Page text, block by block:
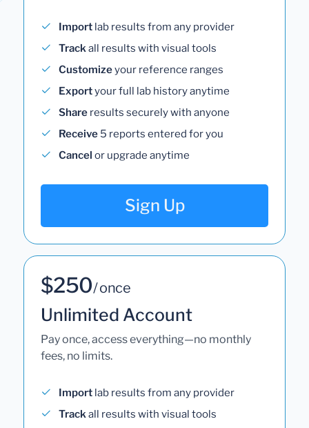
Import lab results from any provider
Trackall results with visual tools
Customizeyour reference ranges
Exportyour full lab history anytime
Share results securely with anyone
Receive 5 reports entered for you
Cancel or upgrade anytime
Sign Up
$250/ once
Unlimited Account
Pay once, access everything—no monthly
fees, no limits.
Import lab results from any provider
Trackall results with visual tools